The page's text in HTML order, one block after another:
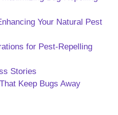
Your Natural Pest
for Pest-Repelling
Stories
Keep Bugs Away